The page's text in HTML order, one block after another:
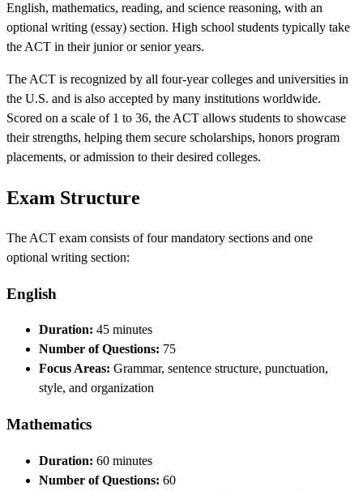
English, mathematics, reading, and science reasoning, with an
optional writing (essay) section. High school students typically take
the ACT in their junior or senior years.
The ACT is recognized by all four-year colleges and universities in
the U.S. and is also accepted by many institutions worldwide.
Scored on a scale of 1 to 36, the ACT allows students to showcase
their strengths, helping them secure scholarships, honors program
placements, or admission to their desired colleges.
Exam Structure
The ACT exam consists of four mandatory sections and one
optional writing section:
English
Duration: 45 minutes
Number of Questions: 75
Focus Areas: Grammar, sentence structure, punctuation,
style, and organization
Mathematics
Duration: 60 minutes
Number of Questions: 60